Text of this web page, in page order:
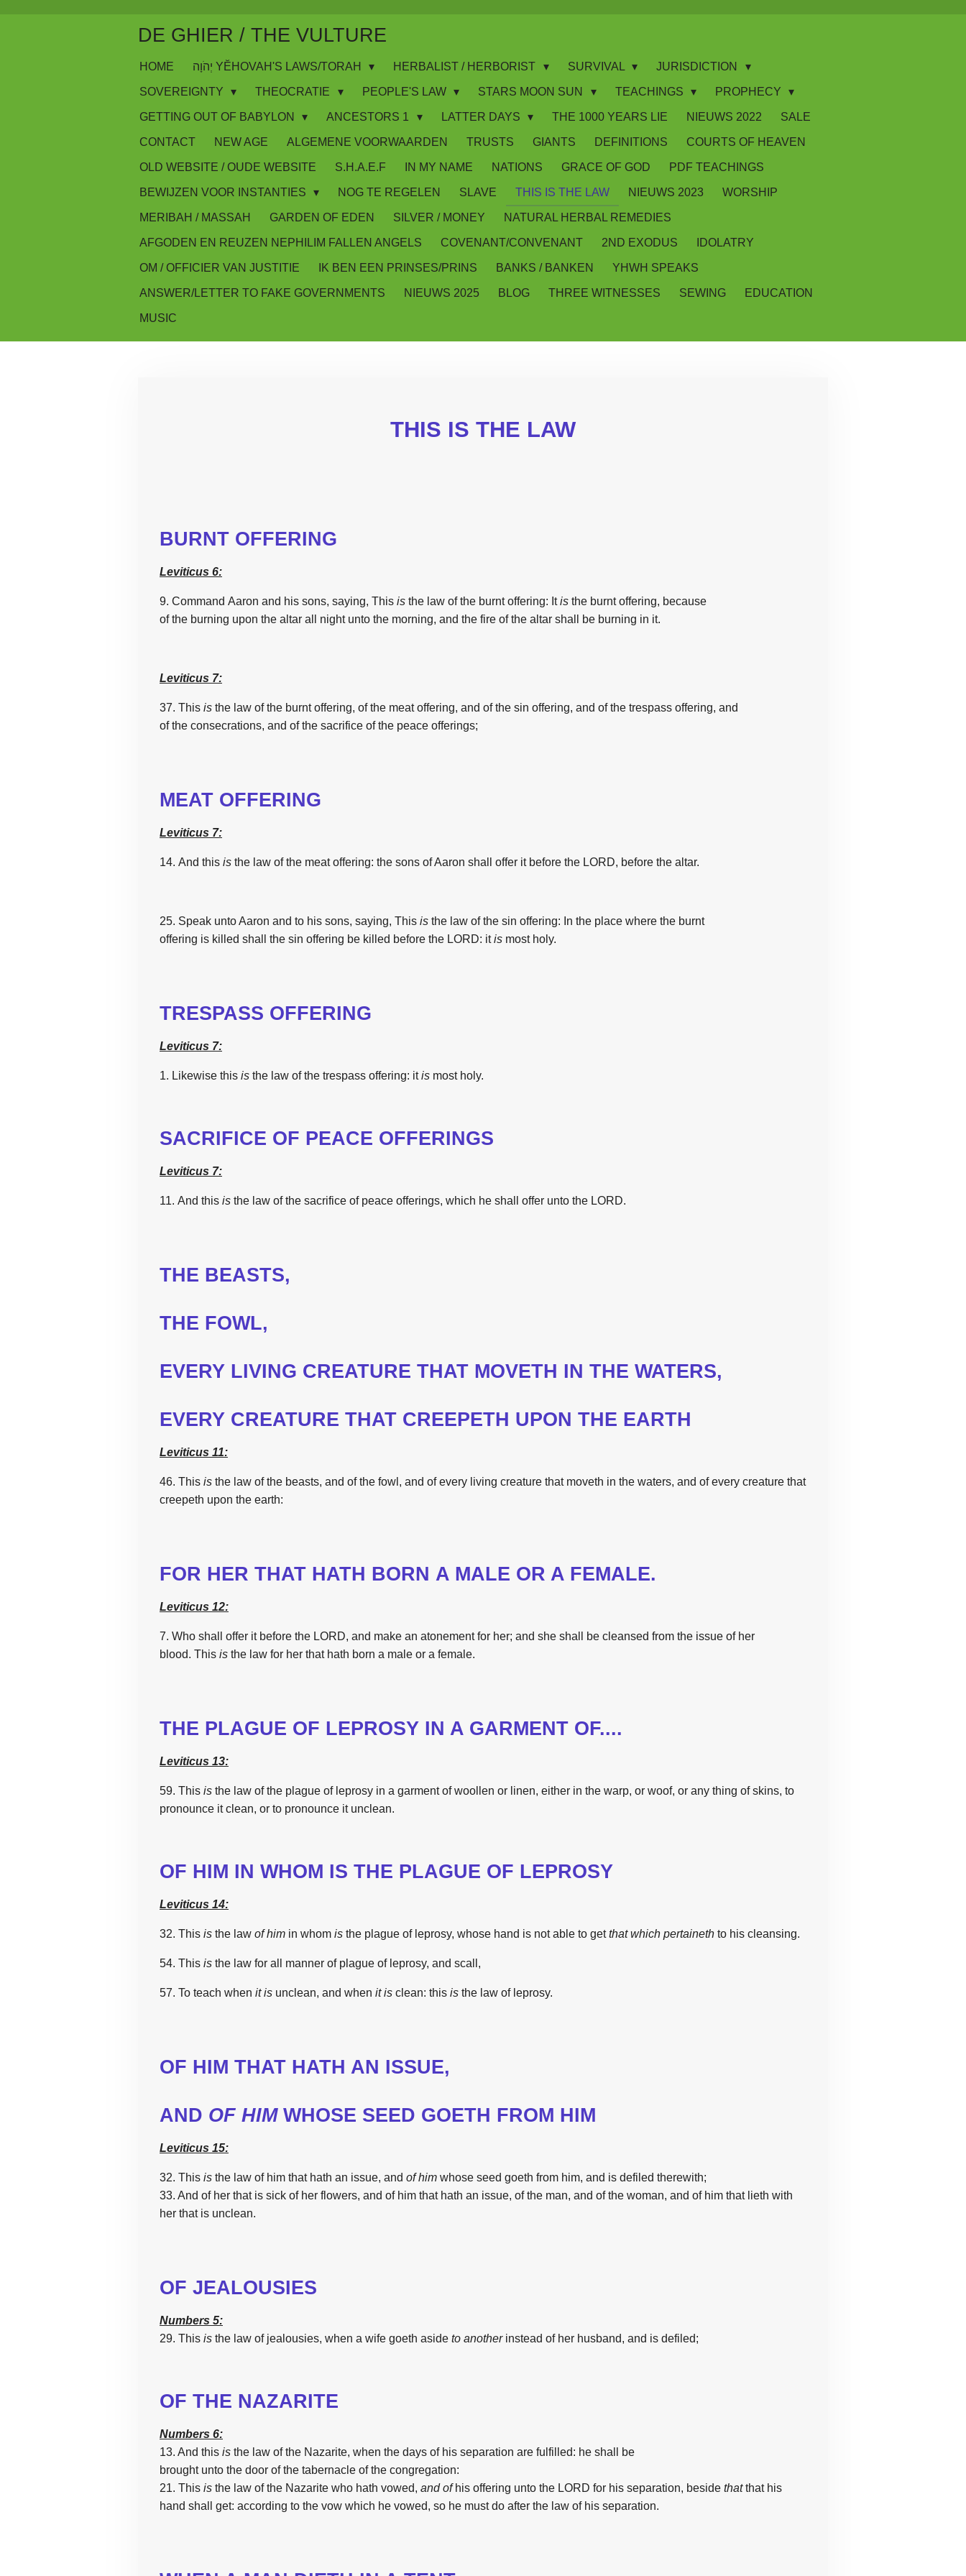
DE GHIER / THE VULTURE
HOME יְהֹוָה YĔHOVAH'S LAWS/TORAH HERBALIST / HERBORIST SURVIVAL JURISDICTION
SOVEREIGNTY THEOCRATIE PEOPLE'S LAW STARS MOON SUN TEACHINGS PROPHECY
GETTING OUT OF BABYLON ANCESTORS 1 LATTER DAYS THE 1000 YEARS LIE NIEUWS 2022 SALE
CONTACT NEW AGE ALGEMENE VOORWAARDEN TRUSTS GIANTS DEFINITIONS COURTS OF HEAVEN
OLD WEBSITE / OUDE WEBSITE S.H.A.E.F IN MY NAME NATIONS GRACE OF GOD PDF TEACHINGS
BEWIJZEN VOOR INSTANTIES NOG TE REGELEN SLAVE THIS IS THE LAW NIEUWS 2023 WORSHIP
MERIBAH / MASSAH GARDEN OF EDEN SILVER / MONEY NATURAL HERBAL REMEDIES
AFGODEN EN REUZEN NEPHILIM FALLEN ANGELS COVENANT/CONVENANT 2ND EXODUS IDOLATRY
OM / OFFICIER VAN JUSTITIE IK BEN EEN PRINSES/PRINS BANKS / BANKEN YHWH SPEAKS
ANSWER/LETTER TO FAKE GOVERNMENTS NIEUWS 2025 BLOG THREE WITNESSES SEWING EDUCATION
MUSIC
THIS IS THE LAW
BURNT OFFERING
Leviticus 6:
9. Command Aaron and his sons, saying, This is the law ofthe burnt offering: Itis the burnt offering, because
ofthe burning upon the altar all night unto the morning, and the fire ofthe altar shall be burning in it.
Leviticus 7:
37. This is the law ofthe burnt offering, ofthe meat offering, and ofthe sin offering, and ofthe trespass offering, and
ofthe consecrations, and ofthe sacrifice ofthe peace offerings;
MEAT OFFERING
Leviticus 7:
14. And this is the law of the meat offering: the sons of Aaron shall offer it before the LORD, before the altar.
25. Speak unto Aaron and to his sons, saying, This is the law of the sin offering: In the place where the burnt
offering is killed shall the sin offering be killed before the LORD: it is most holy.
TRESPASS OFFERING
Leviticus 7:
1. Likewise this is the law of the trespass offering: it is most holy.
SACRIFICE OF PEACE OFFERINGS
Leviticus 7:
11. And this is the law of the sacrifice of peace offerings, which he shall offer unto the LORD.
THE BEASTS,
THE FOWL,
EVERY LIVING CREATURE THAT MOVETH IN THE WATERS,
EVERY CREATURE THAT CREEPETH UPON THE EARTH
Leviticus 11:
46. This is the law ofthe beasts, and ofthe fowl, and of every living creature that moveth in the waters, and of every creature that
creepeth upon the earth:
FOR HER THAT HATH BORN A MALE OR A FEMALE.
Leviticus 12:
7. Who shall offer it before the LORD, and make an atonement for her; and she shall be cleansed from the issue of her
blood. This is the law for her that hath born a male or a female.
THE PLAGUE OF LEPROSY IN A GARMENT OF....
Leviticus 13:
59. This is the law of the plague of leprosy in a garment of woollen or linen, either in the warp, or woof, or any thing of skins, to
pronounce it clean, or to pronounce it unclean.
OF HIM IN WHOM IS THE PLAGUE OF LEPROSY
Leviticus 14:
32. This is the law of him in whom is the plague of leprosy, whose hand is not able to get that which pertaineth to his cleansing.
54. This is the law for all manner of plague of leprosy, and scall,
57. To teach when it is unclean, and when it is clean: this is the law of leprosy.
OF HIM THAT HATH AN ISSUE,
AND OF HIMWHOSE SEED GOETH FROM HIM
Leviticus 15:
32. This is the law of him that hath an issue, and of him whose seed goeth from him, and is defiled therewith;
33. And of her that is sick of her flowers, and of him that hath an issue, of the man, and of the woman, and of him that lieth with
her that is unclean.
OF JEALOUSIES
Numbers 5:
29. This is the law of jealousies, when a wife goeth aside to another instead of her husband, and is defiled;
OF THE NAZARITE
Numbers 6:
13. And this is the law of the Nazarite, when the days of his separation are fulfilled: he shall be
brought unto the door of the tabernacle of the congregation:
21. This is the law of the Nazarite who hath vowed, and of his offering unto the LORD for his separation, beside that that his
hand shall get: according to the vow which he vowed, so he must do after the law of his separation.